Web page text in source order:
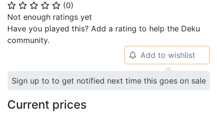
⭐ ⭐ ⭐ ⭐ ⭐ (0)
Not enough ratings yet
Have you played this? Add a rating to help the Deku
community.
🔔 Add to wishlist
Sign up to to get notified next time this goes on sale
Current prices